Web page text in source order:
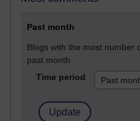
Past month
Blogs with the most number
past month
Time period